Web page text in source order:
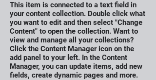
This item is connected to a text field in
your content collection. Double click what
you want to edit and then select "Change
Content" to open the collection. Want to
view and manage all your collections?
Click the Content Manager icon on the
add panel to your left. In the Content
Manager, you can update items, add new
fields, create dynamic pages and more.